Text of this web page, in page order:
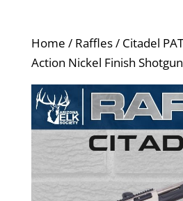
Home / Raffles/ Citadel
Action Nickel Finish